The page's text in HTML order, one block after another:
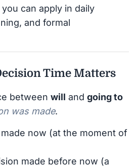
can apply in daily
and formal
Time Matters
between will and going to
was made.
now (at the moment of
made before now (a